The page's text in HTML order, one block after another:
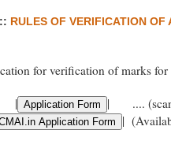
RULES OF VERIFICATION
for verification of marks for
| ....
|